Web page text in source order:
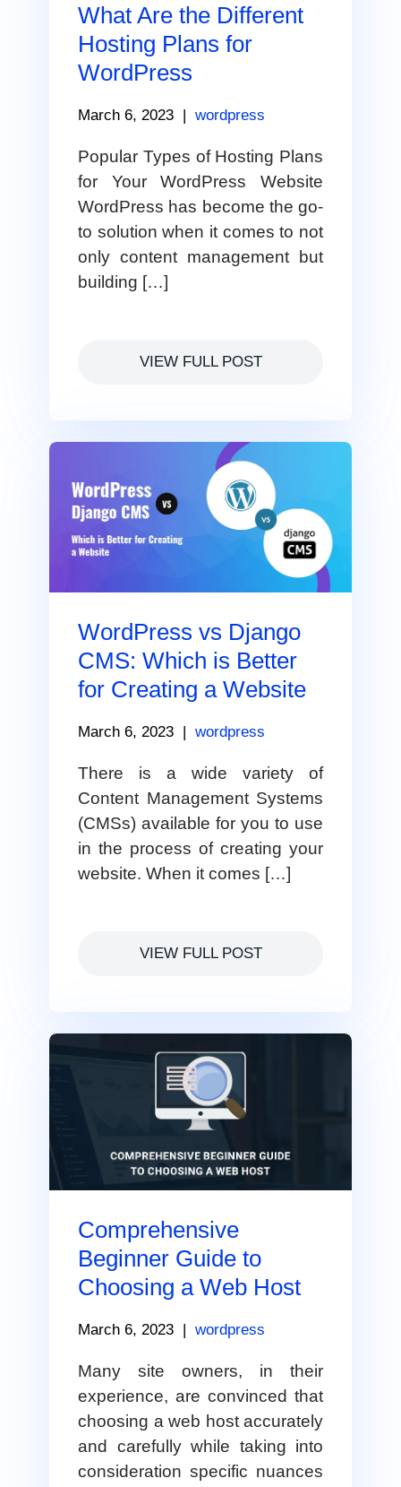
What Are the Different
Hosting Plans for
WordPress
March 6, 2023 | wordpress
Popular Types of Hosting Plans
for Your WordPress Website
WordPress has become the go-
to solution when it comes to not
only content management but
building […]
VIEW FULL POST
WordPress vs Django
CMS: Which is Better
for Creating a Website
March 6, 2023 | wordpress
There is a wide variety of
Content Management Systems
(CMSs) available for you to use
in the process of creating your
website. When it comes […]
VIEW FULL POST
Comprehensive
Beginner Guide to
Choosing a Web Host
March 6, 2023 | wordpress
Many site owners, in their
experience, are convinced that
choosing a web host accurately
and carefully while taking into
consideration specific nuances